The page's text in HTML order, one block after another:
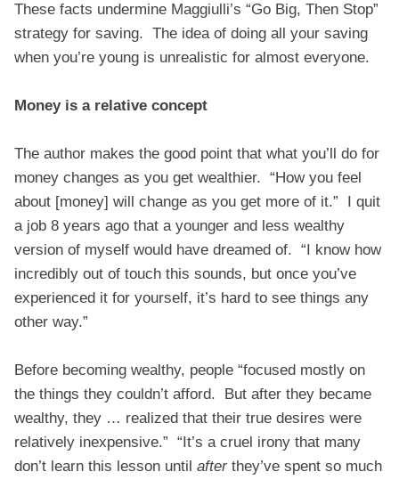
These facts undermine Maggiulli’s “Go Big, Then Stop”
strategy for saving. The idea of doing all your saving
when you’re young is unrealistic for almost everyone.
Money is a relative concept
The author makes the good point that what you’ll do for
money changes as you get wealthier. “How you feel
about [money] will change as you get more of it.” I quit
a job 8 years ago that a younger and less wealthy
version of myself would have dreamed of. “I know how
incredibly out of touch this sounds, but once you’ve
experienced it for yourself, it’s hard to see things any
other way.”
Before becoming wealthy, people “focused mostly on
the things they couldn’t afford. But after they became
wealthy, they … realized that their true desires were
relatively inexpensive.” “It’s a cruel irony that many
don’t learn this lesson until after they’ve spent so much